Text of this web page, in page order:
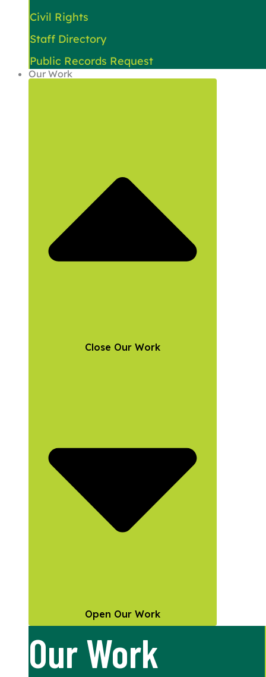
Civil Rights
Staff Directory
Public Records Request
Our Work
Close Our Work
Open Our Work
Our Work